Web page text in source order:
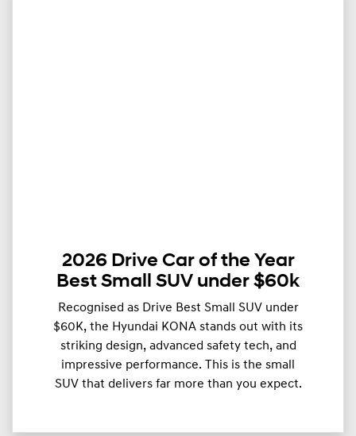
2026 Drive Car of the Year
Best Small SUV under $60k
Recognised as Drive Best Small SUV under
$60K, the Hyundai KONA stands out with its
striking design, advanced safety tech, and
impressive performance. This is the small
SUV that delivers far more than you expect.